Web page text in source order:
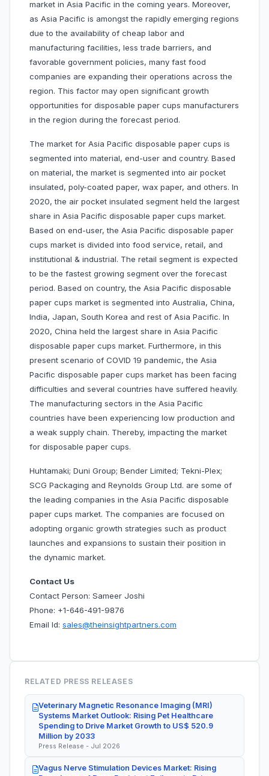
market in Asia Pacific in the coming years. Moreover,
as Asia Pacific is amongst the rapidly emerging regions
due to the availability of cheap labor and
manufacturing facilities, less trade barriers, and
favorable government policies, many fast food
companies are expanding their operations across the
region. This factor may open significant growth
opportunities for disposable paper cups manufacturers
in the region during the forecast period.
The market for Asia Pacific disposable paper cups is
segmented into material, end-user and country. Based
on material, the market is segmented into air pocket
insulated, poly-coated paper, wax paper, and others. In
2020, the air pocket insulated segment held the largest
share in Asia Pacific disposable paper cups market.
Based on end-user, the Asia Pacific disposable paper
cups market is divided into food service, retail, and
institutional & industrial. The retail segment is expected
to be the fastest growing segment over the forecast
period. Based on country, the Asia Pacific disposable
paper cups market is segmented into Australia, China,
India, Japan, South Korea and rest of Asia Pacific. In
2020, China held the largest share in Asia Pacific
disposable paper cups market. Furthermore, in this
present scenario of COVID 19 pandemic, the Asia
Pacific disposable paper cups market has been facing
difficulties and several countries have suffered heavily.
The manufacturing sectors in the Asia Pacific
countries have been experiencing low production and
a weak supply chain. Thereby, impacting the market
for disposable paper cups.
Huhtamaki; Duni Group; Bender Limited; Tekni-Plex;
SCG Packaging and Reynolds Group Ltd. are some of
the leading companies in the Asia Pacific disposable
paper cups market. The companies are focused on
adopting organic growth strategies such as product
launches and expansions to sustain their position in
the dynamic market.
Contact Us
Contact Person: Sameer Joshi
Phone: +1-646-491-9876
Email Id: sales@theinsightpartners.com
RELATED PRESS RELEASES
Veterinary Magnetic Resonance Imaging (MRI)
Systems Market Outlook: Rising Pet Healthcare
Spending to Drive Market Growth to US$ 520.9
Million by 2033
Press Release - Jul 2026
Vagus Nerve Stimulation Devices Market: Rising